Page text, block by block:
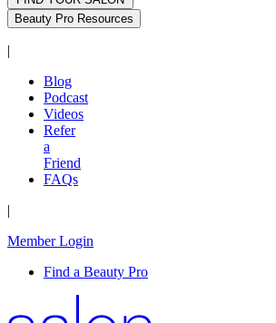
Beauty Pro Resources
|
Blog
Podcast
Videos
Refer
a
Friend
FAQs
|
Member Login
Find a Beauty Pro